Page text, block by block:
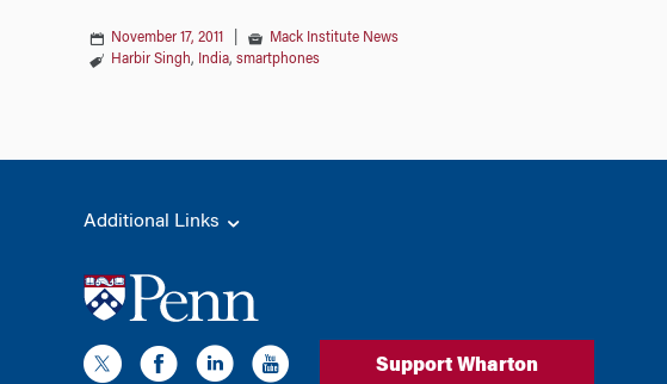
November 17, 2011
Mack Institute News
Harbir Singh, India, smartphones
Additional Links
Support Wharton